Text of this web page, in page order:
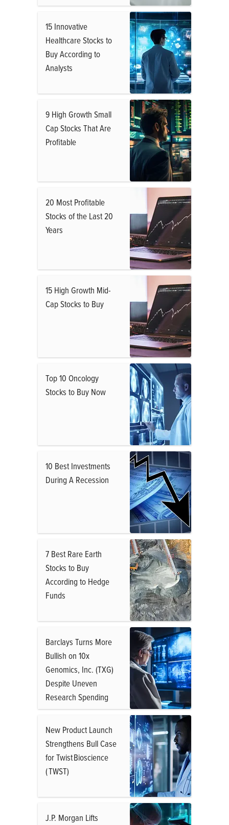
15 Innovative
Healthcare Stocks to
Buy According to
Analysts
9 High Growth Small
Cap Stocks That Are
Profitable
20 Most Profitable
Stocks of the Last 20
Years
15 High Growth Mid-
Cap Stocks to Buy
Top 10 Oncology
Stocks to Buy Now
10 Best Investments
During A Recession
7 Best Rare Earth
Stocks to Buy
According to Hedge
Funds
Barclays Turns More
Bullish on 10x
Genomics, Inc. (TXG)
Despite Uneven
Research Spending
New Product Launch
Strengthens Bull Case
for Twist Bioscience
( TWST)
J.P. Morgan Lifts